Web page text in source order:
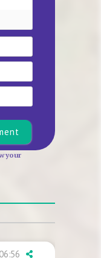
Name*
Email
Website
your